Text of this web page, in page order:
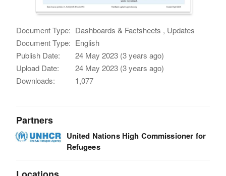
Document Type: Dashboards & Factsheets , Updates
Document Type: English
Publish Date:
24 May 2023 (3 years ago)
Upload Date:
24 May 2023 (3 years ago)
Downloads:
1,077
Partners
United Nations High Commissioner for
Refugees